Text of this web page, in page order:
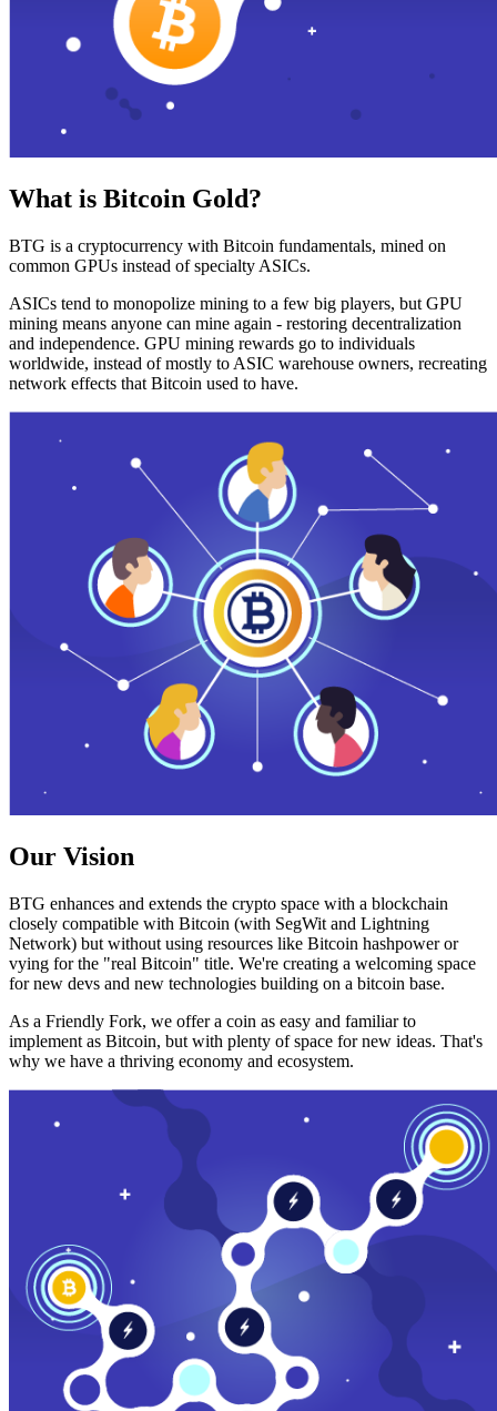
What is Bitcoin Gold?
BTG is a cryptocurrency with Bitcoin fundamentals, mined on
common GPUs instead of specialty ASICs.
ASICs tend to monopolize mining to a few big players, but GPU
mining means anyone can mine again - restoring decentralization
and independence. GPU mining rewards go to individuals
worldwide, instead of mostly to ASIC warehouse owners, recreating
network effects that Bitcoin used to have.
Our Vision
BTG enhances and extends the crypto space with a blockchain
closely compatible with Bitcoin (with SegWit and Lightning
Network) but without using resources like Bitcoin hashpower or
vying for the "real Bitcoin" title. We're creating a welcoming space
for new devs and new technologies building on a bitcoin base.
As a Friendly Fork, we offer a coin as easy and familiar to
implement as Bitcoin, but with plenty of space for new ideas. That's
why we have a thriving economy and ecosystem.